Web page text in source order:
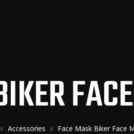
Accessories Face Mask Biker Face